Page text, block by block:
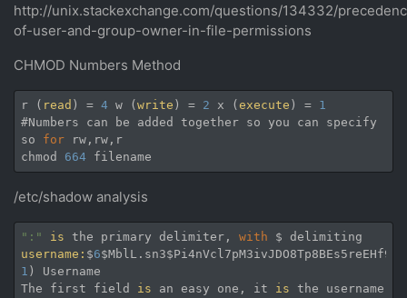
http://unix.stackexchange.com/questions/134332/
of-user-and-group-owner-in-file-permissions
CHMOD Numbers Method
r ( read ) = 4 w ( write ) = 2 x ( execute ) = 1
#Numbers can be added together so you can specify
so for rw,rw,r
chmod 664
/etc/shadow analysis
":" is the primary delimiter, with
username: $6
1 ) Username
The first field is an easy one, it is the username